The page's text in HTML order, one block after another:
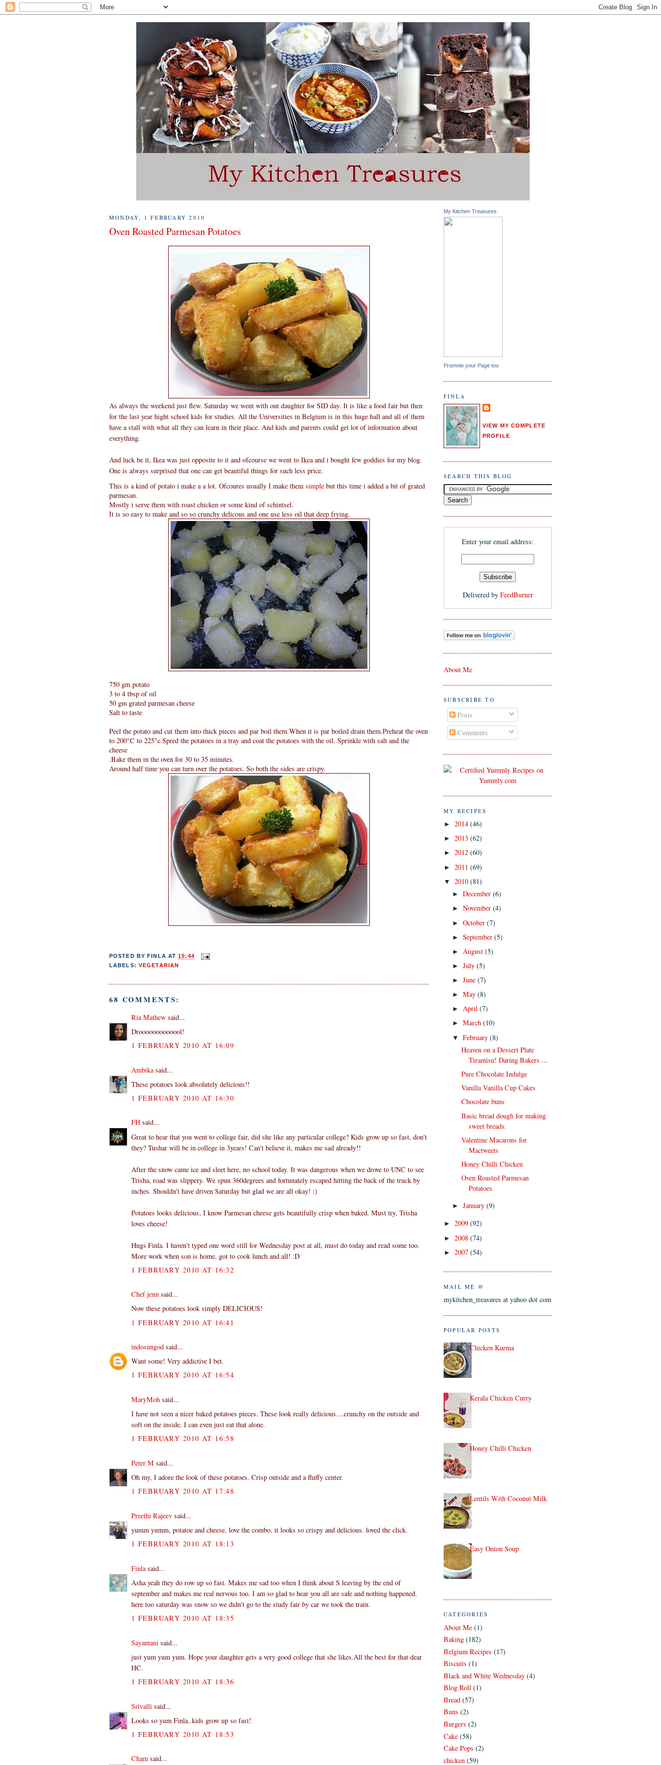
MONDAY, 1 FEBRUARY 2010
Oven Roasted Parmesan Potatoes
As always the weekend just flew. Saturday we went with out daughter for SID day. It is like a food fair but then
for the last year hight school kids for studies. All the Universities in Belgium is in this huge hall and all of them
have a stall with what all they can learn in their place. And kids and parents could get lot of information about
everything.
And luck be it, Ikea was just opposite to it and ofcourse we went to Ikea and i bought few goddies for my blog.
One is always surprised that one can get beautiful things for such less price.
This is a kind of potato i make a a lot. Ofcoures usually I make them simple but this time i added a bit of grated
parmesan.
Mostly i serve them with roast chicken or some kind of schintsel.
It is so easy to make and so so crunchy delicous and one use less oil that deep frying.
750 gm potato
3 to 4 tbsp of oil
50 gm grated parmesan cheese
Salt to taste
Peel the potato and cut them into thick pieces and par boil them.When it is par boiled drain them.Preheat the oven
to 200°C to 225°c.Spred the potatoes in a tray and coat the potatoes with the oil. Sprinkle with salt and the
cheese
.Bake them in the oven for 30 to 35 minutes.
Around half time you can turn over the potatoes. So both the sides are crispy.
POSTED BY FINLA AT15:44
LABELS: VEGETARIAN
68 COMMENTS:
Ria Mathew said...
Drooooooooooool!
1 FEBRUARY 2010 AT 16:09
Ambika said...
These potatoes look absolutely delicious!!
1 FEBRUARY 2010 AT 16:30
FH said...
Great to hear that you went to college fair, did she like any particular college? Kids grow up so fast, don't
they? Tushar will be in college in 3years! Can't believe it, makes me sad already!!
After the snow came ice and sleet here, no school today. It was dangerous when we drove to UNC to see
Trisha, road was slippery. We spun 360degrees and fortunately escaped hitting the back of the truck by
inches. Shouldn't have driven Saturday but glad we are all okay! :)
Potatoes looks delicious, I know Parmesan cheese gets beautifully crisp when baked. Must try, Trisha
loves cheese!
Hugs Finla. I haven't typed one word still for Wednesday post at all, must do today and read some too.
More work when son is home, got to cook lunch and all! :D
1 FEBRUARY 2010 AT 16:32
Chef jenn said...
Now these potatoes look simply DELICIOUS!
1 FEBRUARY 2010 AT 16:41
indosungod said...
Want some! Very addictive I bet.
1 FEBRUARY 2010 AT 16:54
MaryMoh said...
I have not seen a nicer baked potatoes pieces. These look really delicious....crunchy on the outside and
soft on the inside. I can even just eat that alone.
1 FEBRUARY 2010 AT 16:58
Peter M said...
Oh my, I adore the look of these potatoes. Crisp outside and a fluffy center.
1 FEBRUARY 2010 AT 17:48
Preethi Rajeev said...
yumm yumm, potatoe and cheese, love the combo. it looks so crispy and delicious. loved the click.
1 FEBRUARY 2010 AT 18:13
Finla said...
Asha yeah they do row up so fast. Makes me sad too when I think about S leaving by the end of
september and makes me real nervous too. I am so glad to hear you all are safe and nothing happened.
here too saturday was snow so we didn't go to the study fair by car we took the train.
1 FEBRUARY 2010 AT 18:35
Sayantani said...
just yum yum yum. Hope your daughter gets a very good college that she likes.All the best for that dear
HC.
1 FEBRUARY 2010 AT 18:36
Srivalli said...
Looks so yum Finla..kids grow up so fast!
1 FEBRUARY 2010 AT 18:53
Cham said...
My Kitchen Treasures
Promote your Page too
FINLA
VIEW MY COMPLETE
PROFILE
SEARCH THIS BLOG
Enter your email address:
Delivered by FeedBurner
About Me
SUBSCRIBE TO
Posts
Comments
MY RECIPES
► 2014 (46)
► 2013 (62)
► 2012 (60)
► 2011 (69)
▼ 2010 (81)
►December(6)
►November(4)
►October(7)
►September(5)
► August(5)
►July(5)
►June(7)
►May(8)
►April(7)
►March(10)
▼February(8)
Heaven on a Dessert Plate
Tiramisu! Daring Bakers ...
Pure Chocolate Indulge
Vanilla Vanilla Cup Cakes
Chocolate buns
Basic bread dough for making
sweet breads.
Valentine Macarons for
Mactweets
Honey Chilli Chicken
Oven Roasted Parmesan
Potatoes
►January(9)
► 2009 (92)
► 2008 (74)
► 2007 (54)
MAIL ME @
mykitchen_treasures at yahoo dot com
POPULAR POSTS
Chicken Kurma
Kerala Chicken Curry
Honey Chilli Chicken
Lentils With Coconut Milk
Easy Onion Soup
CATEGORIES
About Me (1)
Baking (182)
Belgium Recipes (17)
Biscuits (1)
Black and White Wednesday (4)
Blog Roll (1)
Bread (57)
Buns (2)
Burgers (2)
Cake (58)
Cake Pops (2)
chicken (59)